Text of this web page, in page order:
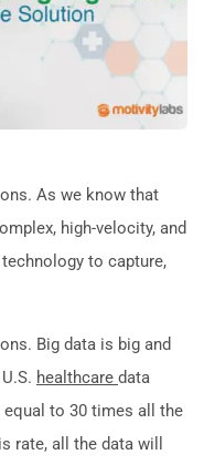
As we know that
high-velocity, and
to capture,
Big data is big and
healthcare data
equal to 30 times all the
rate, all the data will